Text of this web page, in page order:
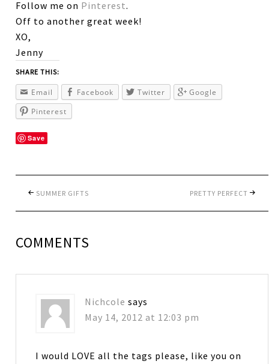
Follow me on Pinterest.
Off to another great week!
XO,
Jenny
SHARE THIS:
Email Facebook Twitter
Google
Pinterest
Save
SUMMER GIFTS PRETTY PERFECT
COMMENTS
Nichcole says
May 14, 2012 at 12:03 pm
I would LOVE all the tags please, like you on